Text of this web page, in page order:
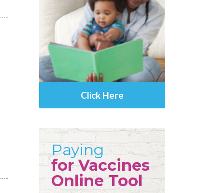
Click Here
Paying
for Vaccines
Online Tool